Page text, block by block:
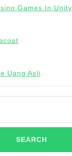
Games In Unity
Uang Asli